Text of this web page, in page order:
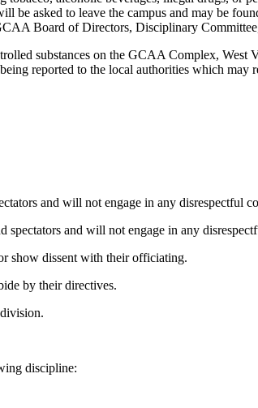
be asked to leave the campus and may be
Board of Directors, Disciplinary
substances on the GCAA Complex,
reported to the local authorities which
and will not engage in any disrespectful
spectators and will not engage in any
show dissent with their officiating.
by their directives.
discipline: